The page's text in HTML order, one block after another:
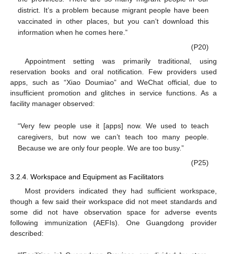
district. It’s a problem because migrant people have been
vaccinated in other places, but you can’t download this
information when he comes here.”
(P20)
Appointment setting was primarily traditional, using
reservation books and oral notification. Few providers used
apps, such as “Xiao Doumiao” and WeChat official, due to
insufficient promotion and glitches in service functions. As a
facility manager observed:
“Very few people use it [apps] now. We used to teach
caregivers, but now we can’t teach too many people.
Because we are only four people. We are too busy.”
(P25)
3.2.4. Workspace and Equipment as Facilitators
Most providers indicated they had sufficient workspace,
though a few said their workspace did not meet standards and
some did not have observation space for adverse events
following immunization (AEFIs). One Guangdong provider
described: